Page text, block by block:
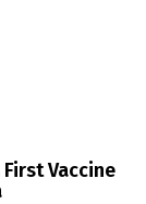
Vaccine